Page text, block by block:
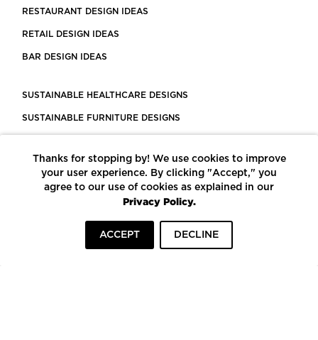
RESTAURANT DESIGN IDEAS
RETAIL DESIGN IDEAS
BAR DESIGN IDEAS
SUSTAINABLE HEALTHCARE DESIGNS
SUSTAINABLE FURNITURE DESIGNS
LEED CERTIFIED PROJECTS
CONSTRUCTION SOLUTIONS
POWERED BY ECOMEDES
Thanks for stopping by! We use cookies to improve
your user experience. By clicking "Accept," you
agree to our use of cookies as explained in our
Privacy Policy.
ACCEPT DECLINE